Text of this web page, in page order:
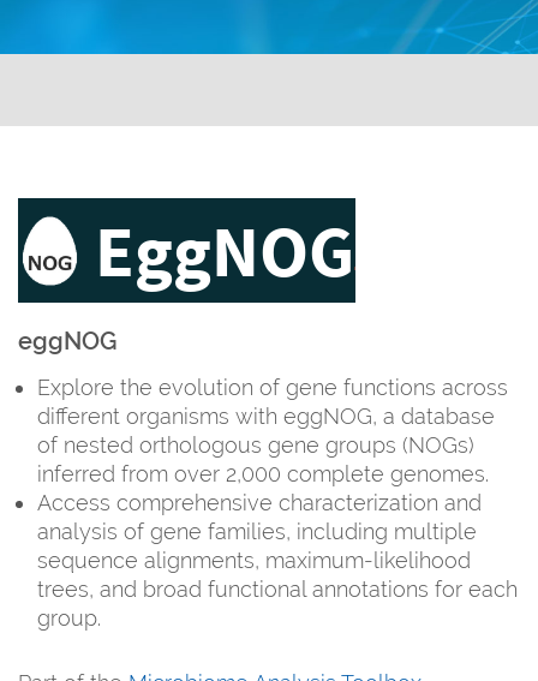
eggNOG
Explore the evolution of gene functions across
different organisms with eggNOG, a database
of nested orthologous gene groups (NOGs)
inferred from over 2,000 complete genomes.
Access comprehensive characterization and
analysis of gene families, including multiple
sequence alignments, maximum-likelihood
trees, and broad functional annotations for each
group.